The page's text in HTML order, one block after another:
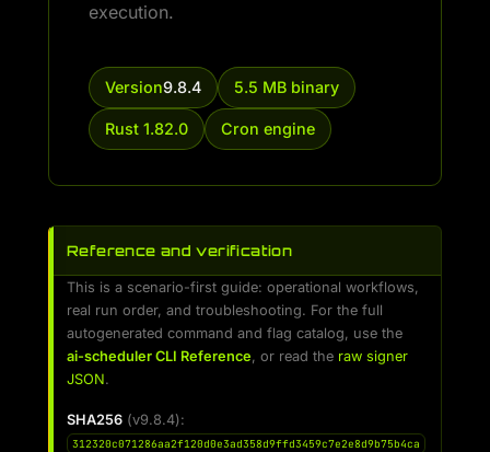
execution.
Version9.8.4 5.5 MB binary
Rust 1.82.0 Cron engine
Reference and verification
This is a scenario-first guide: operational workflows,
real run order, and troubleshooting. For the full
autogenerated command and flag catalog, use the
ai-scheduler CLI Reference, or read the raw signer
JSON.
SHA256 (v9.8.4):
312320c071286aa2f120d0e3ad358d9ffd3459c7e2e8d9b75b4ca